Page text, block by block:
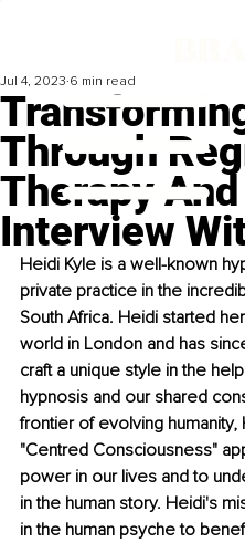
Through
Therapy
Interview
Jul 4, 2023 6 min read
Heidi Kyle is a well-known
private practice in the
South Africa. Heidi started
world in London and has
craft a unique style in the
hypnosis and our shared
frontier of evolving
"Centred Consciousness"
power in our lives and to
in the human story. Heidi's
in the human psyche to